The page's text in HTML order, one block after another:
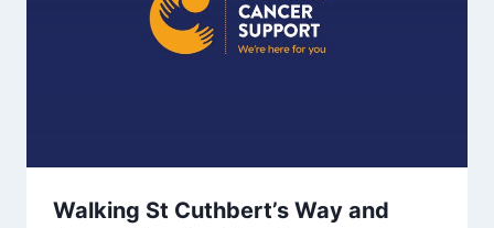
Walking St Cuthbert’s Way and